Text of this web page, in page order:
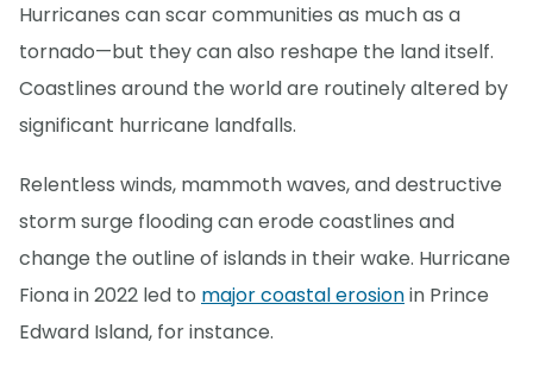
Hurricanes can scar communities as much as a
tornado—but they can also reshape the land itself.
Coastlines around the world are routinely altered by
significant hurricane landfalls.
Relentless winds, mammoth waves, and destructive
storm surge flooding can erode coastlines and
change the outline of islands in their wake. Hurricane
Fiona in 2022 led to major coastal erosionin Prince
Edward Island, for instance.